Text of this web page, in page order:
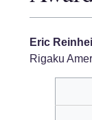
Eric
Rigaku